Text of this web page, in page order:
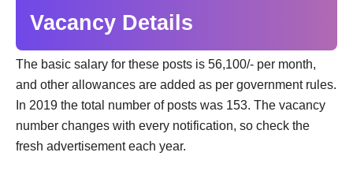
Vacancy Details
The basic salary for these posts is 56,100/- per month,
and other allowances are added as per government rules.
In 2019 the total number of posts was 153. The vacancy
number changes with every notification, so check the
fresh advertisement each year.